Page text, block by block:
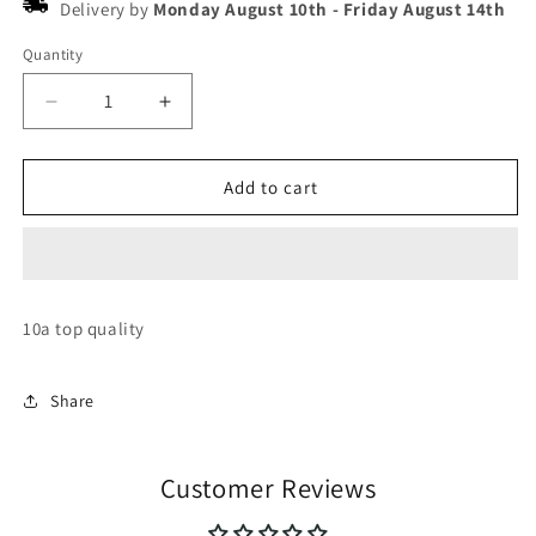
Delivery by Monday August 10th - Friday August 14th
Quantity
Decrease
quantity
for
jordan
Increase
quantity
for
jordan
Add to cart
10a top quality
Share
Customer Reviews